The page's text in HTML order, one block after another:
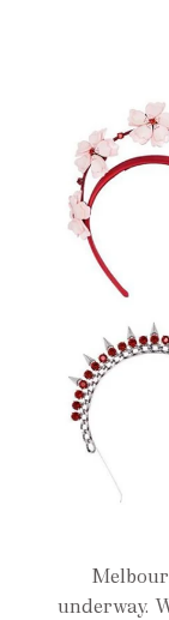
underway.